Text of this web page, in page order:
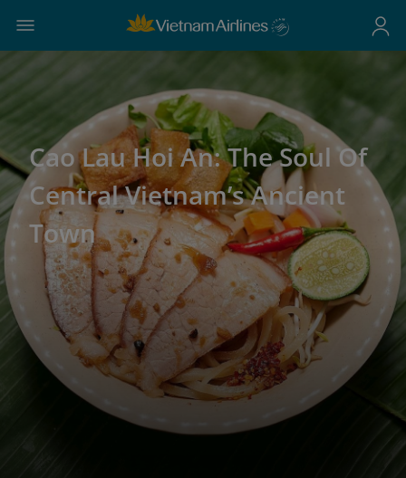
Cao Lau Hoi An: The Soul Of
Central Vietnam’s Ancient
Town